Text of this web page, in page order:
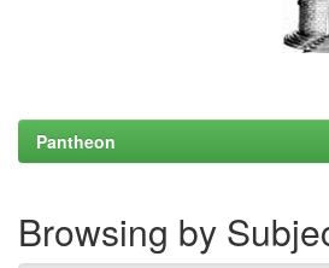
Pantheon
Browsing by